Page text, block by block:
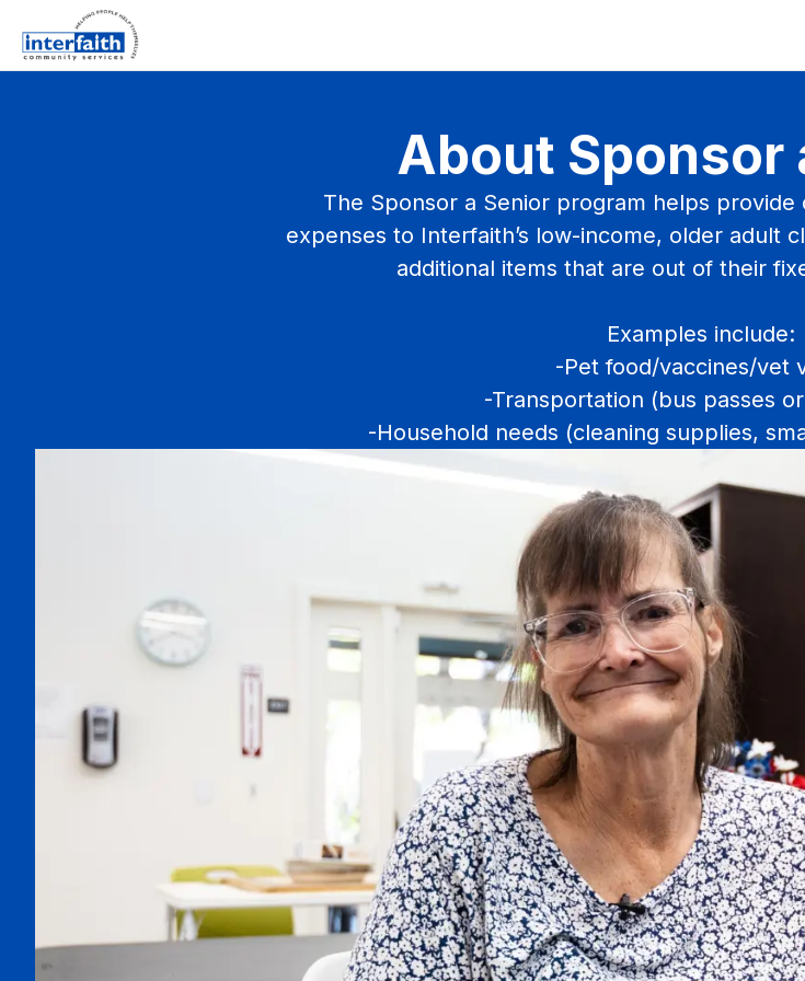
About Sponsor
The Sponsor a Senior program helps
expenses to Interfaith’s low-income, older adult
additional items that are out of their
Examples include:
-Pet food/vaccines/vet
-Transportation (bus passes
-Household needs (cleaning supplies,